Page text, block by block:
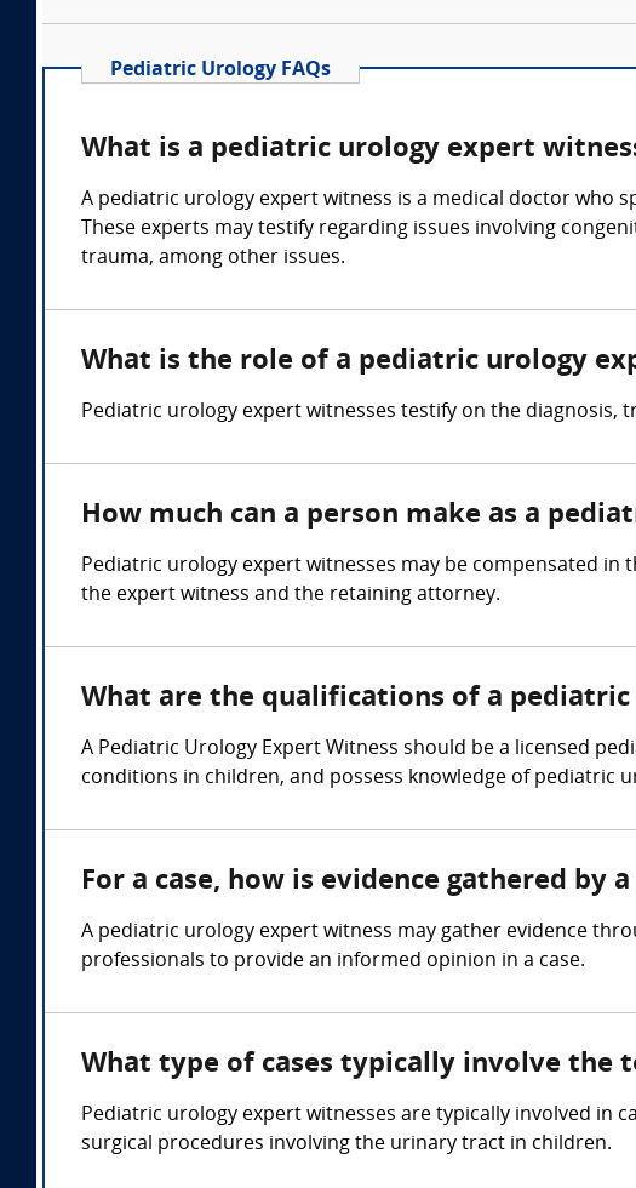
Pediatric Urology FAQs
What is a pediatric urology expert
A pediatric urology expert witness is a medical doctor who
These experts may testify regarding issues involving
trauma, among other issues.
What is the role of a pediatric urology
Pediatric urology expert witnesses testify on the
How much can a person make as a
Pediatric urology expert witnesses may be compensated in
the expert witness and the retaining attorney.
What are the qualifications of a
A Pediatric Urology Expert Witness should be a licensed
conditions in children, and possess knowledge of pediatric
For a case, how is evidence gathered by
A pediatric urology expert witness may gather evidence
professionals to provide an informed opinion in a case.
What type of cases typically involve the
Pediatric urology expert witnesses are typically involved in
surgical procedures involving the urinary tract in children.